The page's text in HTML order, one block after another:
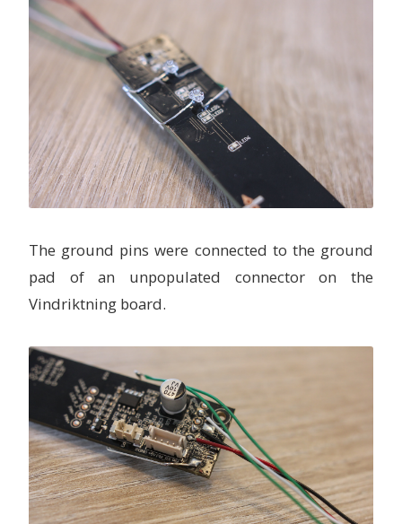
The ground pins were connected to the ground
pad of an unpopulated connector on the
Vindriktning board.